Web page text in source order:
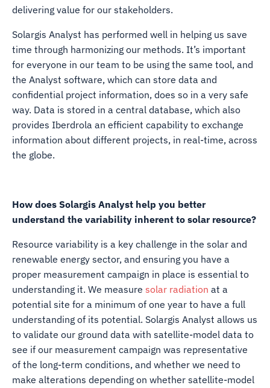
delivering value for our stakeholders.
Solargis Analyst has performed well in helping us save
time through harmonizing our methods. It’s important
for everyone in our team to be using the same tool, and
the Analyst software, which can store data and
confidential project information, does so in a very safe
way. Data is stored in a central database, which also
provides Iberdrola an efficient capability to exchange
information about different projects, in real-time, across
the globe.
How does Solargis Analyst help you better
understand the variability inherent to solar resource?
Resource variability is a key challenge in the solar and
renewable energy sector, and ensuring you have a
proper measurement campaign in place is essential to
understanding it. We measure solar radiation at a
potential site for a minimum of one year to have a full
understanding of its potential. Solargis Analyst allows us
to validate our ground data with satellite-model data to
see if our measurement campaign was representative
of the long-term conditions, and whether we need to
make alterations depending on whether satellite-model